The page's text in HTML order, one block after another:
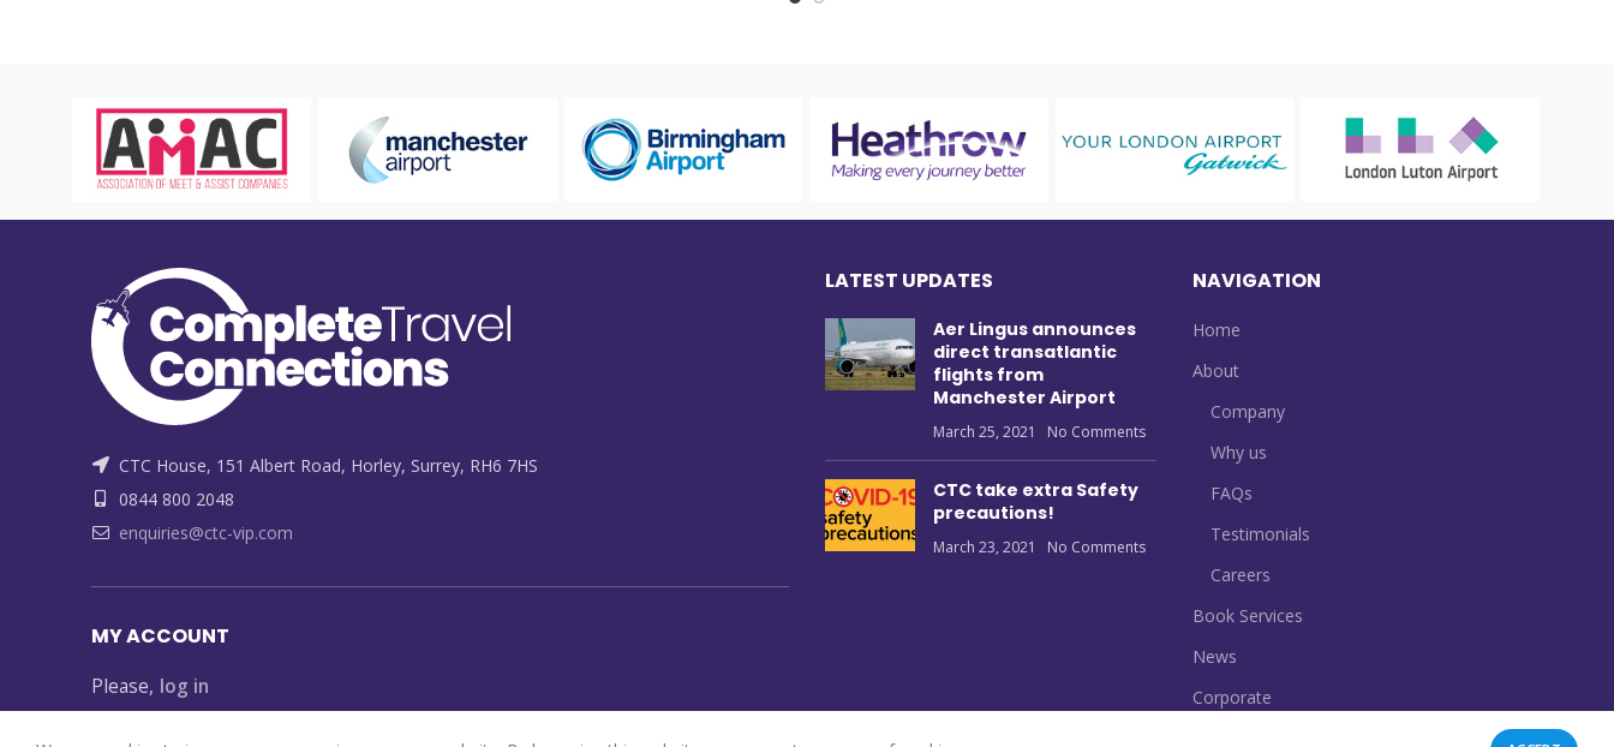
CTC House, 151 Albert Road, Horley, Surrey, RH6 7HS
0844 800 2048
enquiries@ctc-vip.com
MY ACCOUNT
Please, log in
LATEST UPDATES
Aer Lingus announces
direct transatlantic
flights from
Manchester Airport
March 25, 2021 No Comments
CTC take extra Safety
precautions!
March 23, 2021 No Comments
NAVIGATION
Home
About
Company
Why us
FAQs
Testimonials
Careers
Book Services
News
Corporate